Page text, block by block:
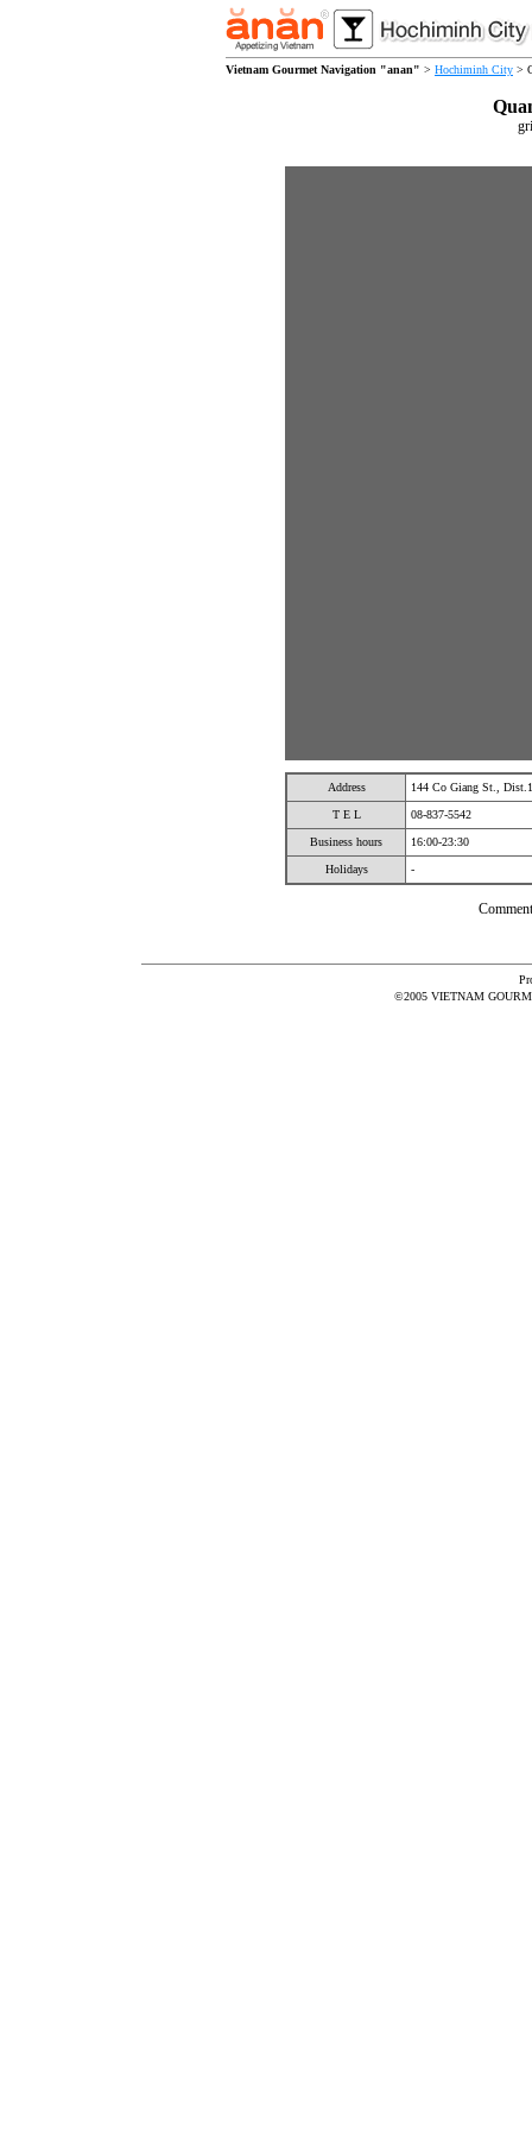
Vietnam Gourmet Navigation "anan" > Hochiminh City >
Address 144 Co Giang St.,
T E L 08-837-5542
Business hours 16:00-23:30
Holidays -
©2005 VIETNAM